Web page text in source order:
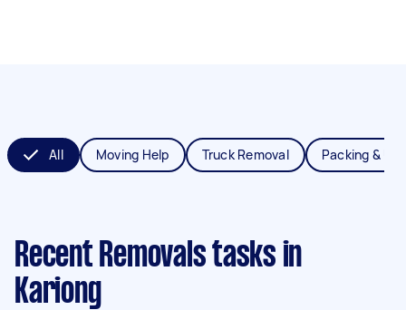
All Moving Help Truck Removal Packing &
Recent Removals tasks in
Kariong